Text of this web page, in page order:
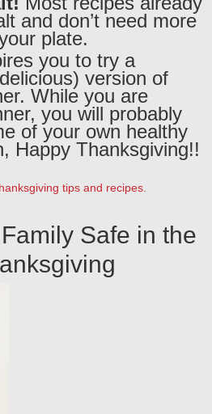
and don’t need more
plate.
you to try a
version of
While you are
you will probably
of your own healthy
Happy Thanksgiving!!
tips and recipes.
Safe in the